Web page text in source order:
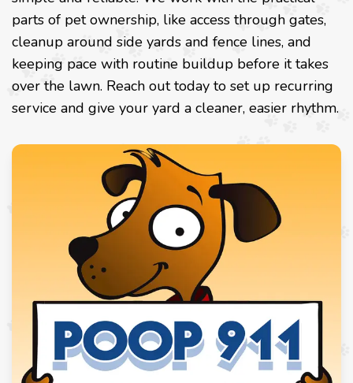
parts of pet ownership, like access through gates,
cleanup around side yards and fence lines, and
keeping pace with routine buildup before it takes
over the lawn. Reach out today to set up recurring
service and give your yard a cleaner, easier rhythm.